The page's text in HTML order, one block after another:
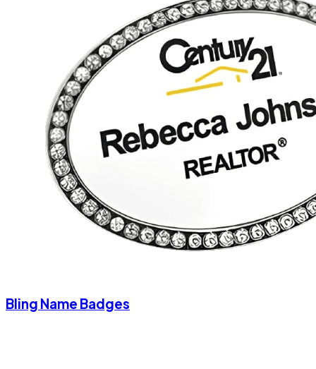
Bling Name Badges